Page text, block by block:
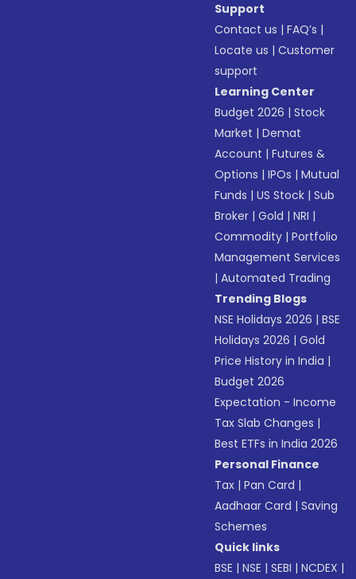
Support
Contact us |FAQ’s |
Locate us |Customer
support
Learning Center
Budget 2026 |Stock
Market |Demat
Account |Futures &
Options |IPOs |Mutual
Funds |US Stock |Sub
Broker |Gold |NRI |
Commodity |Portfolio
Management Services
|Automated Trading
Trending Blogs
NSE Holidays 2026 |BSE
Holidays 2026 |Gold
Price History in India |
Budget 2026
Expectation - Income
Tax Slab Changes |
Best ETFs in India 2026
Personal Finance
Tax |Pan Card |
Aadhaar Card |Saving
Schemes
Quick links
BSE |NSE |SEBI |NCDEX |